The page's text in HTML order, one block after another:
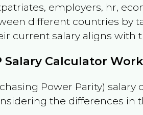
employers, hr,
different countries by
current salary aligns with
Salary Calculator
Power Parity)
the differences in